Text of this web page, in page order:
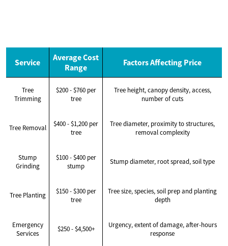
Service
Average Cost
Range
Factors Affecting Price
Tree
Trimming
$200 - $760 per
tree
Tree height, canopy density, access,
number of cuts
Tree Removal
$400 - $1,200 per
tree
Tree diameter, proximity to structures,
removal complexity
Stump
Grinding
$100 - $400 per
stump
Stump diameter, root spread, soil type
Tree Planting
$150 - $300 per
tree
Tree size, species, soil prep and planting
depth
Emergency
Services
$250 - $4,500+
Urgency, extent of damage, after-hours
response